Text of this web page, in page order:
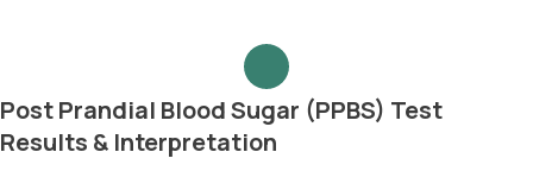
Post Prandial Blood Sugar (PPBS) Test
Results & Interpretation